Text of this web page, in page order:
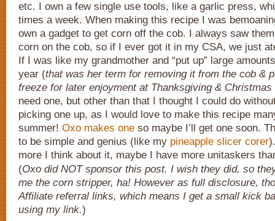
etc. I own a few single use tools, like a garlic press,
times a week. When making this recipe I was
own a gadget to get corn off the cob. I always saw
corn on the cob, so if I ever got it in my CSA, we just
If I was like my grandmother and “put up” large
year (that was her term for removing it from the cob &
freeze for later enjoyment at Thanksgiving & Christmas
need one, but other than that I thought I could do
picking one up, as I would love to make this recipe
summer! Oxo makes one so maybe I’ll get one soon.
to be simple and genius (like my pineapple slicer corer
more I think about it, maybe I have more unitaskers
(Oxo did NOT sponsor this post. I wish they did, so
me the corn stripper, ha! However as full disclosure,
Affiliate referral links, which means I get a small kick
using my link.)